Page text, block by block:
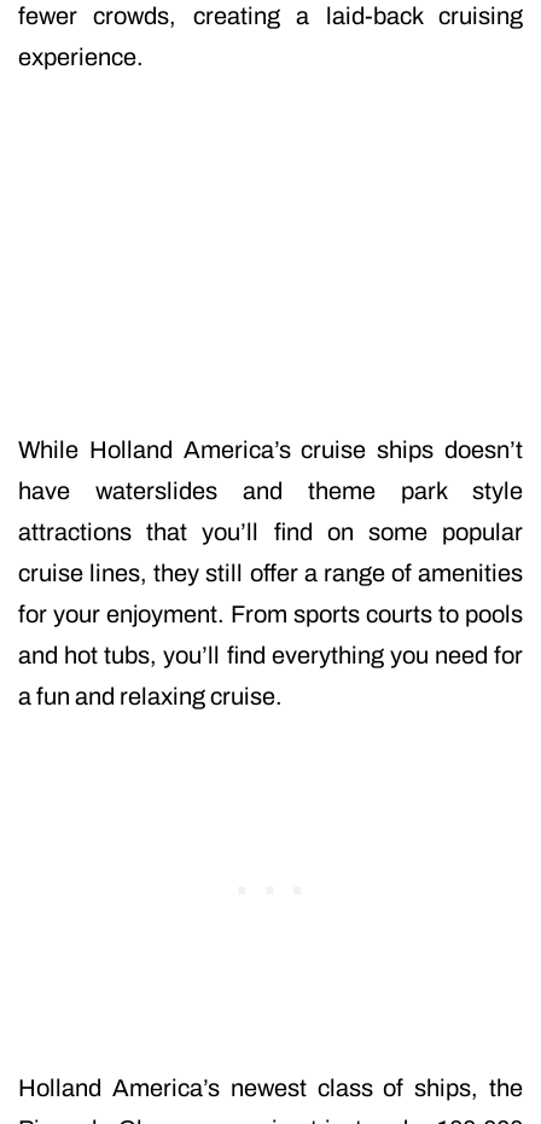
fewer crowds, creating a laid-back cruising
experience.
While Holland America’s cruise ships doesn’t
have waterslides and theme park style
attractions that you’ll find on some popular
cruise lines, they still offer a range of amenities
for your enjoyment. From sports courts to pools
and hot tubs, you’ll find everything you need for
a fun and relaxing cruise.
Holland America’s newest class of ships, the